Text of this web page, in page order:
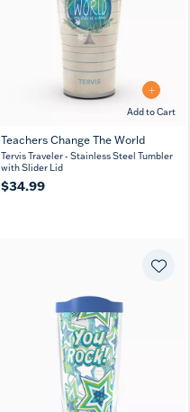
Add to Cart
Teachers Change The World
Tervis Traveler - Stainless Steel Tumbler
with Slider Lid
$34.99